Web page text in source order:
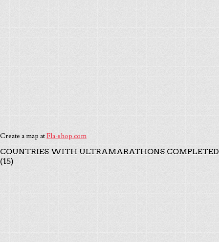
Create a map atFla-shop.com
COUNTRIES WITH ULTRAMARATHONS COMPLETED
(15)